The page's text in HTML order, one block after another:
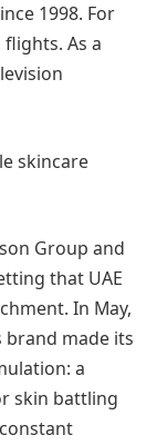
1998. For
As a
skincare
Group and
that UAE
In May,
brand made its
a
skin battling